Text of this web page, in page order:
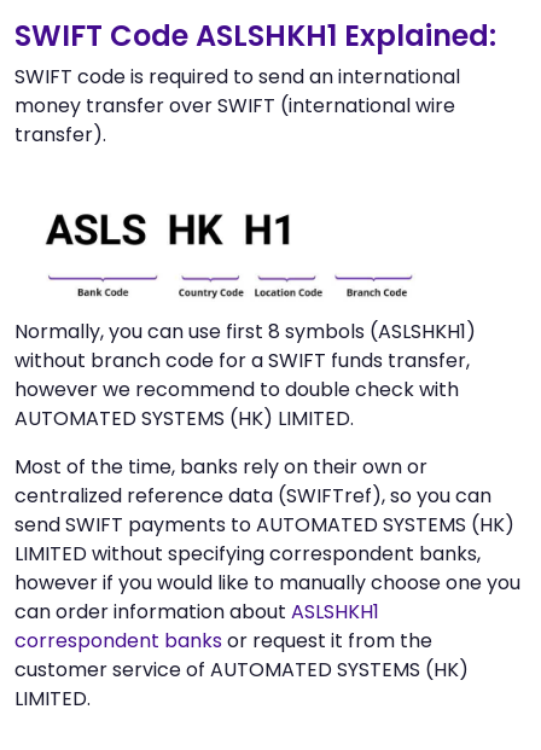
SWIFT Code ASLSHKH1 Explained:
SWIFT code is required to send an international
money transfer over SWIFT (international wire
transfer).
Normally, you can use first 8 symbols (ASLSHKH1)
without branch code for a SWIFT funds transfer,
however we recommend to double check with
AUTOMATED SYSTEMS (HK) LIMITED.
Most of the time, banks rely on their own or
centralized reference data (SWIFTref), so you can
send SWIFT payments to AUTOMATED SYSTEMS (HK)
LIMITED without specifying correspondent banks,
however if you would like to manually choose one you
can order information about ASLSHKH1
correspondent banksor request it from the
customer service of AUTOMATED SYSTEMS (HK)
LIMITED.